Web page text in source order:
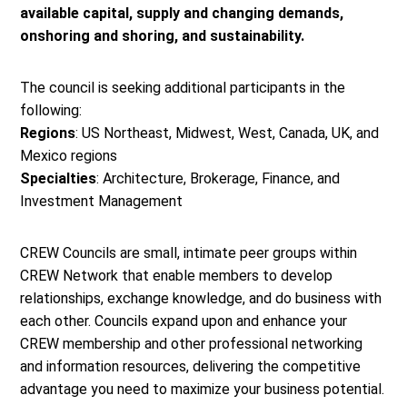
available capital, supply and changing demands,
onshoring and shoring, and sustainability.
The council is seeking additional participants in the
following:
Regions: US Northeast, Midwest, West, Canada, UK, and
Mexico regions
Specialties: Architecture, Brokerage, Finance, and
Investment Management
CREW Councils are small, intimate peer groups within
CREW Network that enable members to develop
relationships, exchange knowledge, and do business with
each other. Councils expand upon and enhance your
CREW membership and other professional networking
and information resources, delivering the competitive
advantage you need to maximize your business potential.